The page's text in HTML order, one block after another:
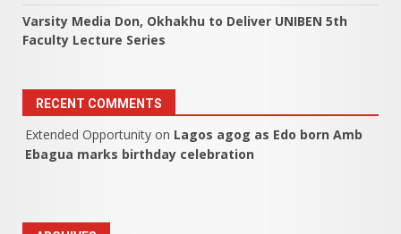
Varsity Media Don, Okhakhu to Deliver UNIBEN 5th
Faculty Lecture Series
RECENT COMMENTS
Extended Opportunity on Lagos agog as Edo born Amb
Ebagua marks birthday celebration